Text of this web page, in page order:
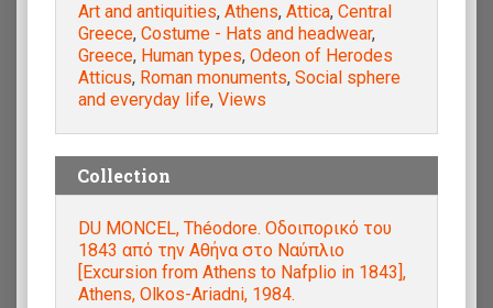
Art and antiquities, Athens, Attica, Central
Greece, Costume - Hats and headwear,
Greece, Human types, Odeon of Herodes
Atticus, Roman monuments, Social sphere
and everyday life, Views
Collection
DU MONCEL, Théodore. Οδοιπορικό του
1843 από την Αθήνα στο Ναύπλιο
[Excursion from Athens to Nafplio in 1843],
Athens, Olkos-Ariadni, 1984.